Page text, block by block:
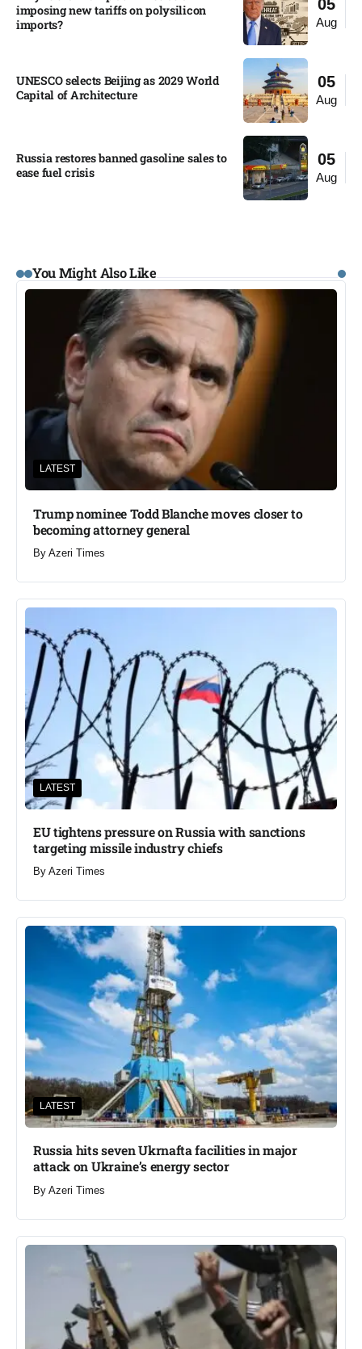
05
Aug
imposing new tariffs on polysilicon
imports?​
05
Aug
UNESCO selects Beijing as 2029 World
Capital of Architecture​
05
Aug
Russia restores banned gasoline sales to
ease fuel crisis​
You Might Also Like
LATEST
Trump nominee Todd Blanche moves closer to
becoming attorney general
By Azeri Times
LATEST
EU tightens pressure on Russia with sanctions
targeting missile industry chiefs
By Azeri Times
LATEST
Russia hits seven Ukrnafta facilities in major
attack on Ukraine’s energy sector
By Azeri Times